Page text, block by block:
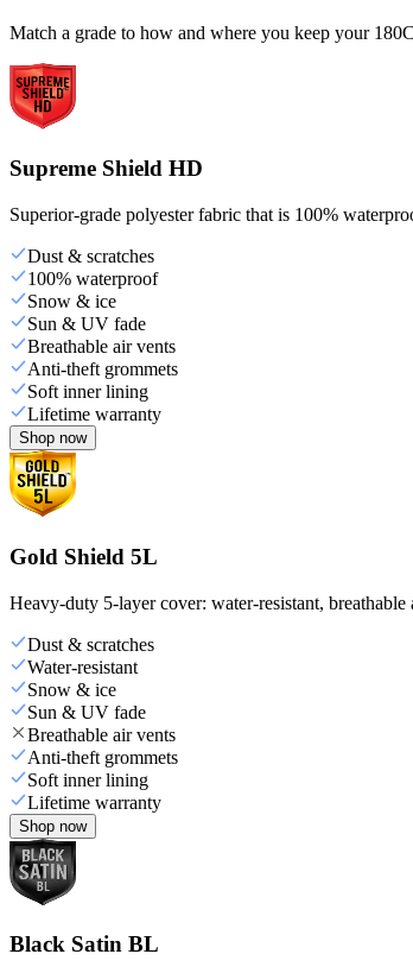
Match a grade to how and where you keep your
Supreme Shield HD
Superior-grade polyester fabric that is 100%
Dust & scratches
100% waterproof
Snow & ice
Sun & UV fade
Breathable air vents
Anti-theft grommets
Soft inner lining
Lifetime warranty
Shop now
Gold Shield 5L
Heavy-duty 5-layer cover: water-resistant,
Dust & scratches
Water-resistant
Snow & ice
Sun & UV fade
Breathable air vents
Anti-theft grommets
Soft inner lining
Lifetime warranty
Shop now
Black Satin BL